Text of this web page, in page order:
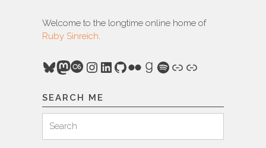
Welcome to the longtime online home of
Ruby Sinreich.
Bluesky
Mastodon
Last.fm
Instagram
LinkedIn
GitHub
FlickrGoodreads
Spotify
Link
Link
SEARCH ME
for:
Search